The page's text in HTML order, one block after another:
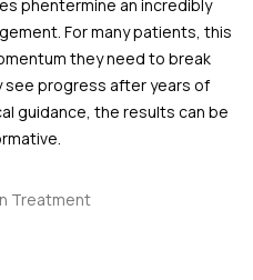
phentermine an incredibly
For many patients, this
they need to break
see progress after years of
guidance, the results can be